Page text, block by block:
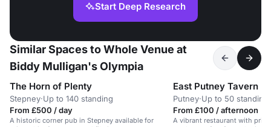
Start Deep Research
Similar Spaces to Whole Venue at
Biddy Mulligan's Olympia
The Horn of Plenty
Stepney·Up to 140 standing
From £500 / day
A historic corner pub in Stepney available for
East Putney Tavern
Putney·Up to 50 standing
From £100 / afternoon
A vibrant restaurant with